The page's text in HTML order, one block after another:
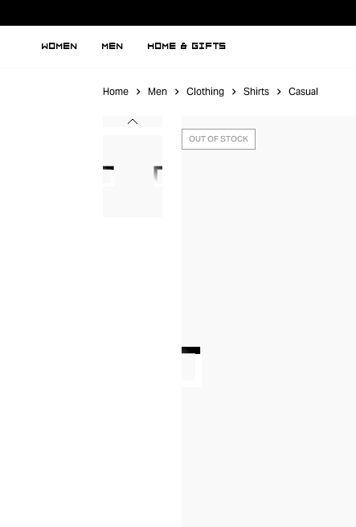
WOMEN MEN HOME & GIFTS
Home Men Clothing Shirts Casual
OUT OF STOCK